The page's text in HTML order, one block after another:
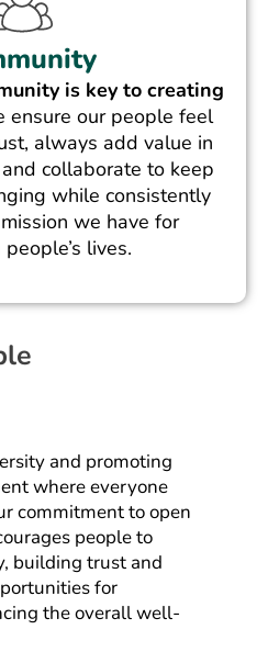
is key to creating
ensure our people feel
always add value in
collaborate to keep
while consistently
we have for
lives.
and promoting
where everyone
commitment to open
people to
building trust and
for
the overall well-